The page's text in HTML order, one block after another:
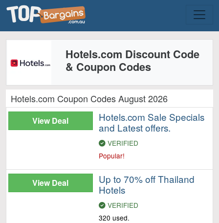
Hotels.com Discount Code
& Coupon Codes
Hotels.com Coupon Codes August 2026
View Deal
Hotels.com Sale Specials
and Latest offers.
VERIFIED
Popular!
View Deal
Up to 70% off Thailand
Hotels
VERIFIED
320 used.